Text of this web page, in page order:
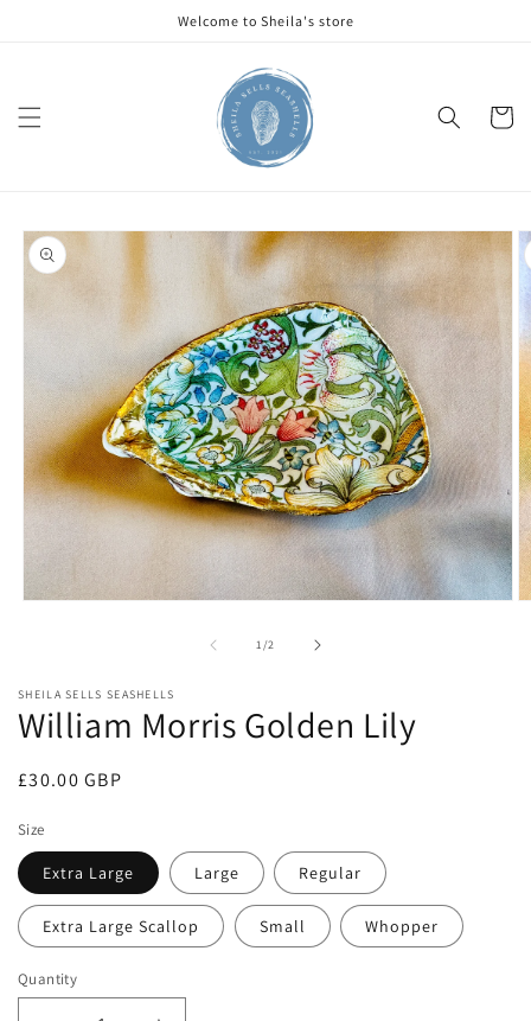
Welcome to Sheila's store
Cart
Skip to
product
information
1/of2
SHEILA SELLS SEASHELLS
William Morris Golden Lily
Regular
£30.00 GBP
Size
Extra Large Large Regular
Extra Large Scallop Small Whopper
Quantity